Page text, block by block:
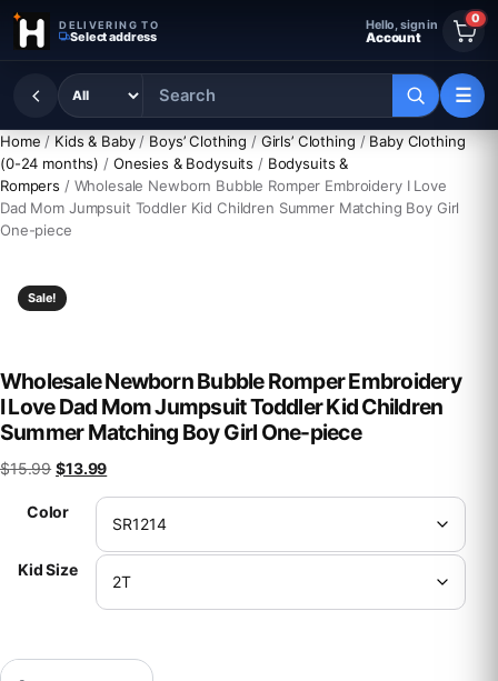
Skip to content
DELIVERING TO
Select address
Hello, sign in
Account
0
☰
Home / Kids & Baby/ Boys’ Clothing / Girls’ Clothing / Baby Clothing
(0-24 months) / Onesies & Bodysuits / Bodysuits &
Rompers / Wholesale Newborn Bubble Romper Embroidery I Love
Dad Mom Jumpsuit Toddler Kid Children Summer Matching Boy Girl
One-piece
Sale!
Wholesale Newborn Bubble Romper Embroidery
I Love Dad Mom Jumpsuit Toddler Kid Children
Summer Matching Boy Girl One-piece
$15.99 Original price was: $15.99.
$13.99Current price is: $13.99.
Color
Kid Size
Wholesale Newborn Bubble Romper Embroidery I Love Dad Mom